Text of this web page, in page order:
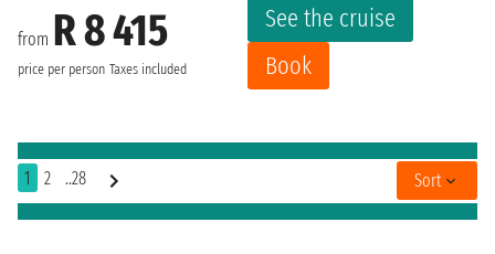
from R 8 415
price per person Taxes included
See the cruise
Book
1 2 ..28 Sort